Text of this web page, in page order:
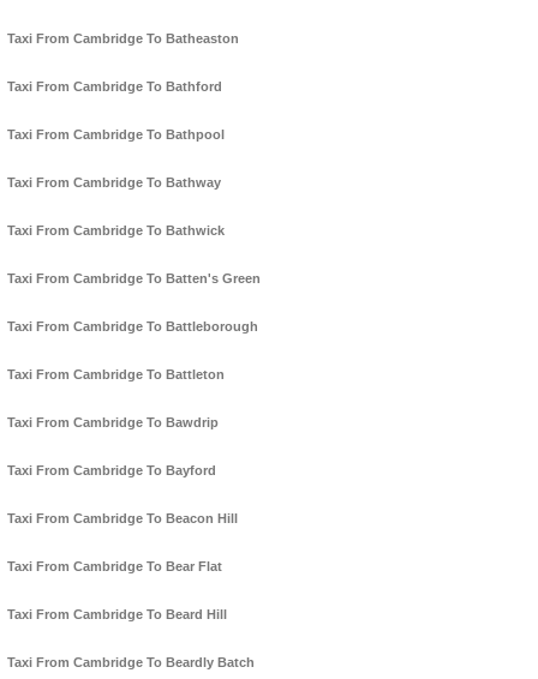
Taxi From Cambridge To Batheaston
Taxi From Cambridge To Bathford
Taxi From Cambridge To Bathpool
Taxi From Cambridge To Bathway
Taxi From Cambridge To Bathwick
Taxi From Cambridge To Batten's Green
Taxi From Cambridge To Battleborough
Taxi From Cambridge To Battleton
Taxi From Cambridge To Bawdrip
Taxi From Cambridge To Bayford
Taxi From Cambridge To Beacon Hill
Taxi From Cambridge To Bear Flat
Taxi From Cambridge To Beard Hill
Taxi From Cambridge To Beardly Batch